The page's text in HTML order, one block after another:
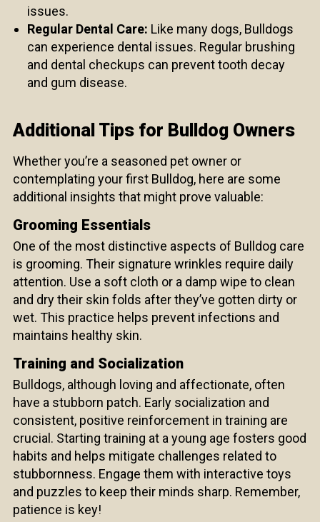
issues.
Regular Dental Care: Like many dogs, Bulldogs
can experience dental issues. Regular brushing
and dental checkups can prevent tooth decay
and gum disease.
Additional Tips for Bulldog Owners
Whether you’re a seasoned pet owner or
contemplating your first Bulldog, here are some
additional insights that might prove valuable:
Grooming Essentials
One of the most distinctive aspects of Bulldog care
is grooming. Their signature wrinkles require daily
attention. Use a soft cloth or a damp wipe to clean
and dry their skin folds after they’ve gotten dirty or
wet. This practice helps prevent infections and
maintains healthy skin.
Training and Socialization
Bulldogs, although loving and affectionate, often
have a stubborn patch. Early socialization and
consistent, positive reinforcement in training are
crucial. Starting training at a young age fosters good
habits and helps mitigate challenges related to
stubbornness. Engage them with interactive toys
and puzzles to keep their minds sharp. Remember,
patience is key!